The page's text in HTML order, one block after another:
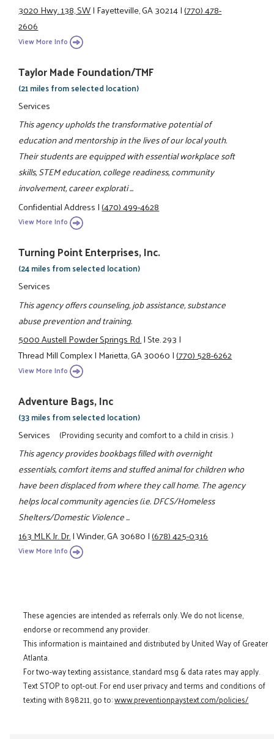
3020 Hwy. 138, SW|Fayetteville, GA 30214|(770) 478-
2606
View More Info
Taylor Made Foundation/TMF
(21 miles from selected location)
Services
This agency upholds the transformative potential of
education and mentorship in the lives of our local youth.
Their students are equipped with essential workplace soft
skills, STEM education, college readiness, community
involvement, career explorati ...
Confidential Address|(470) 499-4628
View More Info
Turning Point Enterprises, Inc.
(24 miles from selected location)
Services
This agency offers counseling, job assistance, substance
abuse prevention and training.
5000 Austell Powder Springs Rd.|Ste. 293|
Thread Mill Complex|Marietta, GA 30060|(770) 528-6262
View More Info
Adventure Bags, Inc
(33 miles from selected location)
Services (Providing security and comfort to a child in crisis. )
This agency provides bookbags filled with overnight
essentials, comfort items and stuffed animal for children who
have been displaced from where they call home. The agency
helps local community agencies (i.e. DFCS/Homeless
Shelters/Domestic Violence ...
163 MLK Jr. Dr.|Winder, GA 30680|(678) 425-0316
View More Info
These agencies are intended as referrals only. We do not license,
endorse or recommend any provider.
This information is maintained and distributed by United Way of Greater
Atlanta.
For two-way texting assistance, standard msg & data rates may apply.
Text STOP to opt-out. For end user privacy and terms and conditions of
texting with 898211, go to:www.preventionpaystext.com/policies/